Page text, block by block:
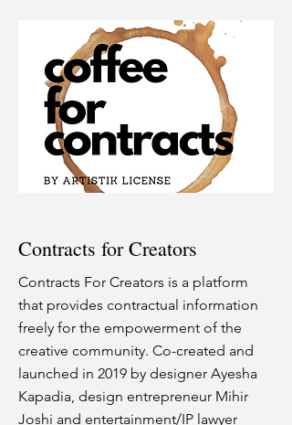
Contracts for Creators
Contracts For Creators is a platform
that provides contractual information
freely for the empowerment of the
creative community. Co-created and
launched in 2019 by designer Ayesha
Kapadia, design entrepreneur Mihir
Joshi and entertainment/IP lawyer